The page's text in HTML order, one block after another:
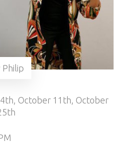
Philip
October 11th, October